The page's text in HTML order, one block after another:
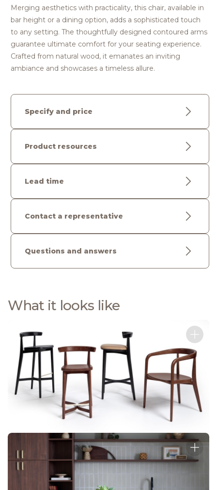
Merging aesthetics with practicality, this chair, available in
bar height or a dining option, adds a sophisticated touch
to any setting. The thoughtfully designed contoured arms
guarantee ultimate comfort for your seating experience.
Crafted from natural wood, it emanates an inviting
ambiance and showcases a timeless allure.
Specify and price
Product resources
Lead time
Contact a representative
Questions and answers
What it looks like